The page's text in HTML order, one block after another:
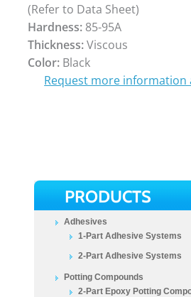
PRODUCTS
Adhesives
1-Part Adhesive Systems
2-Part Adhesive Systems
Potting Compounds
2-Part Epoxy Potting
(Refer to Data Sheet)
Hardness:85-95A
Thickness:Viscous
Color:Black
Request more